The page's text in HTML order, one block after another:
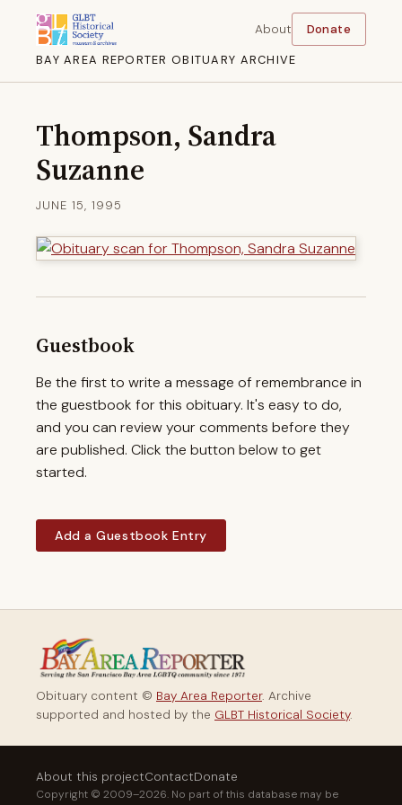
BAY AREA REPORTER OBITUARY ARCHIVE
About Donate
Thompson, Sandra
Suzanne
JUNE 15, 1995
Guestbook
Be the first to write a message of remembrance in
the guestbook for this obituary. It's easy to do,
and you can review your comments before they
are published. Click the button below to get
started.
Add a Guestbook Entry
Obituary content © Bay Area Reporter. Archive
supported and hosted by the GLBT Historical Society.
About this projectContactDonate
Copyright © 2009–2026. No part of this database may be